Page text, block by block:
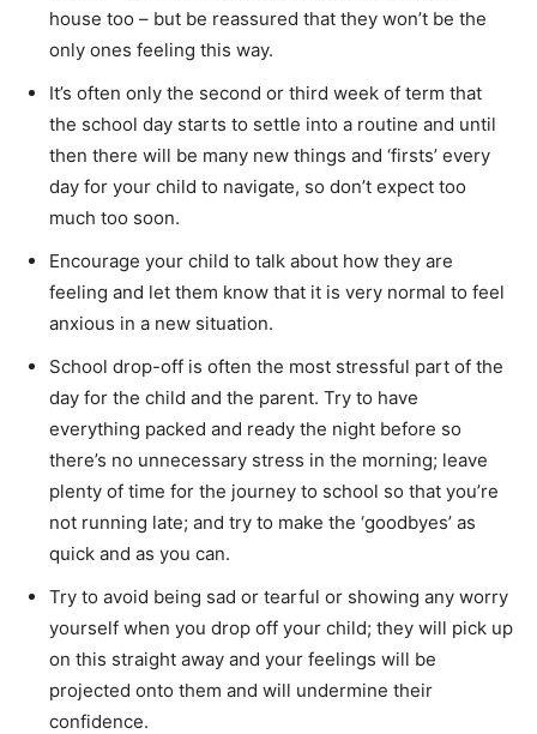
house too – but be reassured that they won’t be the
only ones feeling this way.
It’s often only the second or third week of term that
the school day starts to settle into a routine and until
then there will be many new things and ‘firsts’ every
day for your child to navigate, so don’t expect too
much too soon.
Encourage your child to talk about how they are
feeling and let them know that it is very normal to feel
anxious in a new situation.
School drop-off is often the most stressful part of the
day for the child and the parent. Try to have
everything packed and ready the night before so
there’s no unnecessary stress in the morning; leave
plenty of time for the journey to school so that you’re
not running late; and try to make the ‘goodbyes’ as
quick and as you can.
Try to avoid being sad or tearful or showing any worry
yourself when you drop off your child; they will pick up
on this straight away and your feelings will be
projected onto them and will undermine their
confidence.